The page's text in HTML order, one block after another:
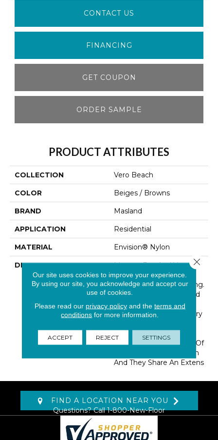
CONTACT US
FINANCING
GET COUPON
ORDER SAMPLE
PRODUCT ATTRIBUTES
COLLECTION Vero Beach
COLOR Beiges / Browns
BRAND Masland
APPLICATION Residential
MATERIAL Envision® Nylon
DESCRIPTION
Morgan Bay And Vero
Beach Conjures The
Serenity Of Seaside Living.
The Casual Elegance And
Inviting Color Palette
Gives The Home A Luxury
Morgan Bay And Vero
Beach Are Constructed Of
Masland Approved Nylon
And They Share An Extens
FIND A LOCATION NEAR YOU
Questions? Call1-800-New-Floor
Our site uses cookies to improve your experience.
By using our site, you acknowledge and accept our
use of cookies.
Please read our privacy policyand the terms and
conditions for more information.
ACCEPT REJECT SETTINGS
Close